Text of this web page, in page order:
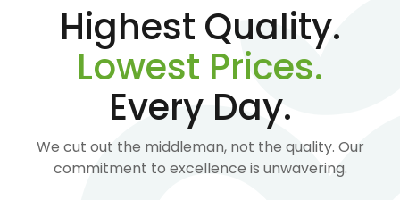
Highest Quality.
Lowest Prices.
Every Day.
We cut out the middleman, not the quality. Our
commitment to excellence is unwavering.